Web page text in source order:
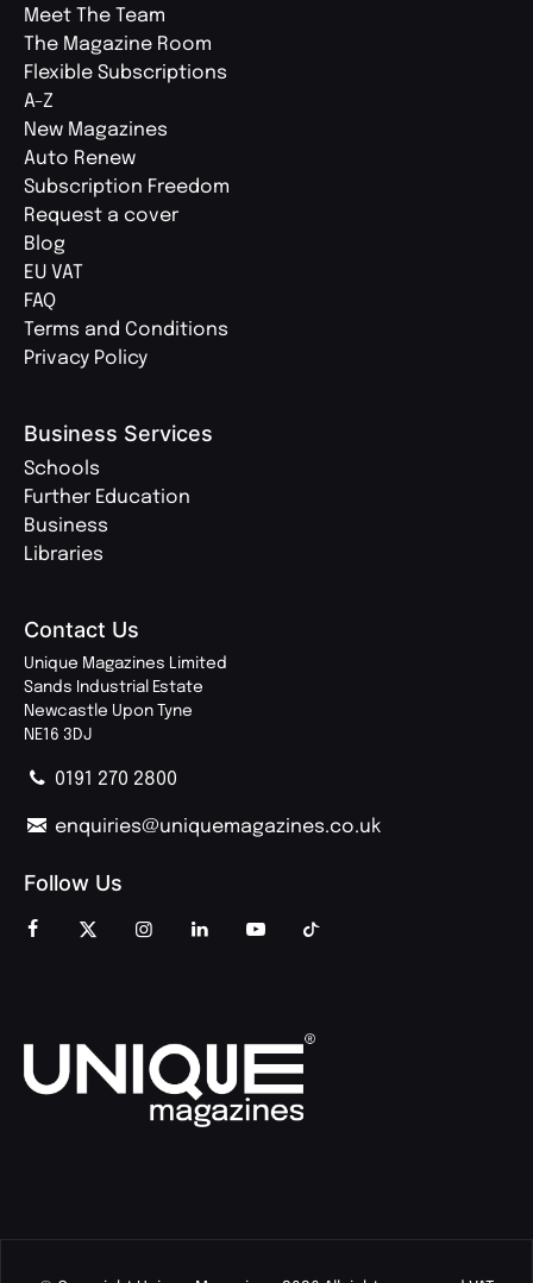
Meet The Team
The Magazine Room
Flexible Subscriptions
A-Z
New Magazines
Auto Renew
Subscription Freedom
Request a cover
Blog
EU VAT
FAQ
Terms and Conditions
Privacy Policy
Business Services
Schools
Further Education
Business
Libraries
Contact Us
Unique Magazines Limited
Sands Industrial Estate
Newcastle Upon Tyne
NE16 3DJ
0191 270 2800
enquiries@uniquemagazines.co.uk
Follow Us